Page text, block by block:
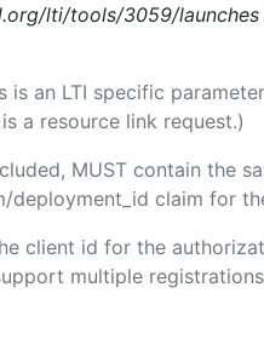
lti/tools/3059/launches
is an LTI specific
a resource link request.)
MUST contain the
claim for
client id for the
multiple